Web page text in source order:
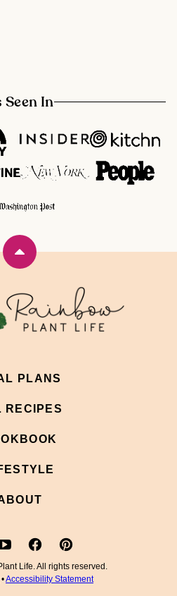
Seen In
Back
top
PLANS
RECIPES
Life. All rights reserved.
•Accessibility Statement